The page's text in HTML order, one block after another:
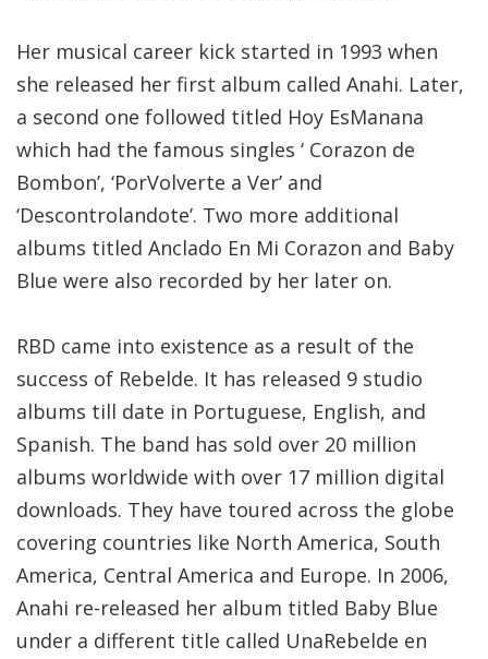
Her musical career kick started in 1993 when
she released her first album called Anahi. Later,
a second one followed titled Hoy EsManana
which had the famous singles ‘ Corazon de
Bombon’, ‘PorVolverte a Ver’ and
‘Descontrolandote’. Two more additional
albums titled Anclado En Mi Corazon and Baby
Blue were also recorded by her later on.
RBD came into existence as a result of the
success of Rebelde. It has released 9 studio
albums till date in Portuguese, English, and
Spanish. The band has sold over 20 million
albums worldwide with over 17 million digital
downloads. They have toured across the globe
covering countries like North America, South
America, Central America and Europe. In 2006,
Anahi re-released her album titled Baby Blue
under a different title called UnaRebelde en